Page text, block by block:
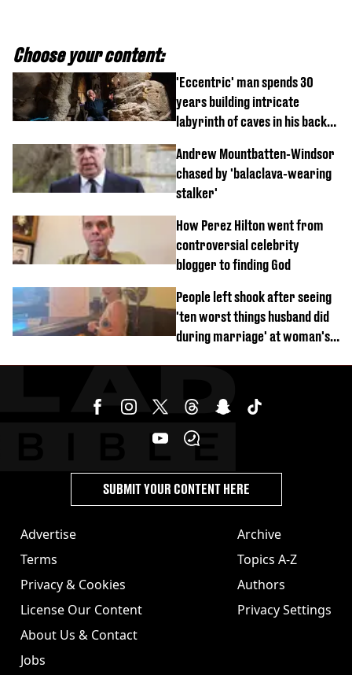
Choose your content:
'Eccentric' man spends 30
years building intricate
labyrinth of caves in his back
Andrew Mountbatten-Windsor
chased by 'balaclava-wearing
stalker'
How Perez Hilton went from
controversial celebrity
blogger to finding God
People left shook after seeing
'ten worst things husband did
during marriage' at woman's
Advertise
Terms
Privacy & Cookies
License Our Content
About Us & Contact
Jobs
Archive
Topics A-Z
Authors
Privacy Settings
SUBMIT YOUR CONTENT HERE